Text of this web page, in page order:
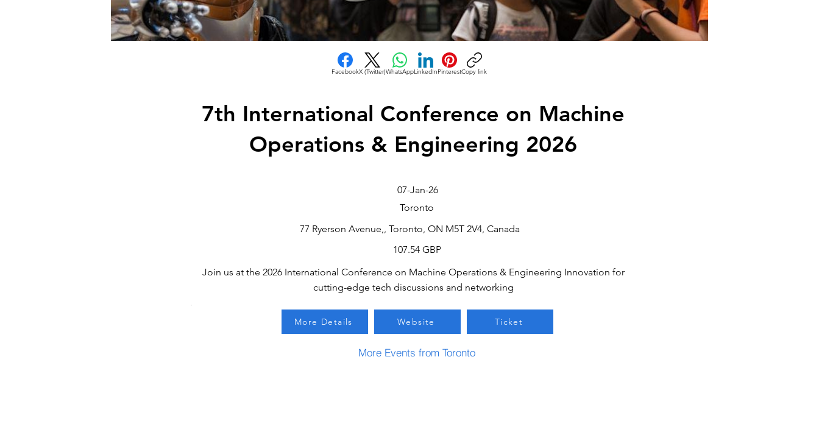
FacebookX (Twitter)WhatsAppLinkedInPinterestCopy link
7th International Conference on Machine
Operations & Engineering 2026
07-Jan-26
Toronto
77 Ryerson Avenue,, Toronto, ON M5T 2V4, Canada
107.54 GBP
Join us at the 2026 International Conference on Machine Operations & Engineering Innovation for
cutting-edge tech discussions and networking
More Details Website Ticket
More Events from Toronto